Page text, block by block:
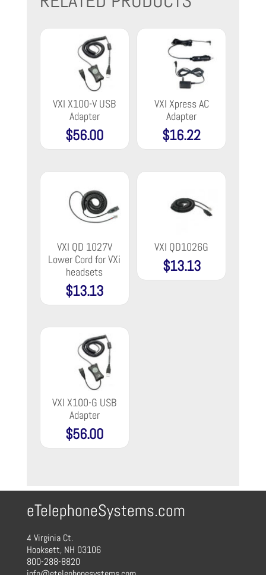
VXI X100-V USB
Adapter
$56.00
VXI Xpress AC
Adapter
$16.22
VXI QD 1027V
Lower Cord for VXi
headsets
$13.13
VXI QD1026G
$13.13
VXI X100-G USB
Adapter
$56.00
eTelephoneSystems.com
4 Virginia Ct.
Hooksett, NH 03106
800-288-8820